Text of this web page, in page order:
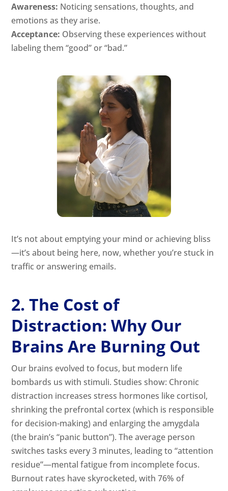
Awareness: Noticing sensations, thoughts, and
emotions as they arise.
Acceptance: Observing these experiences without
labeling them “good” or “bad.”
It’s not about emptying your mind or achieving bliss
—it’s about being here, now, whether you’re stuck in
traffic or answering emails.
2. The Cost of
Distraction: Why Our
Brains Are Burning Out
Our brains evolved to focus, but modern life
bombards us with stimuli. Studies show: Chronic
distraction increases stress hormones like cortisol,
shrinking the prefrontal cortex (which is responsible
for decision-making) and enlarging the amygdala
(the brain’s “panic button”). The average person
switches tasks every 3 minutes, leading to “attention
residue”—mental fatigue from incomplete focus.
Burnout rates have skyrocketed, with 76% of